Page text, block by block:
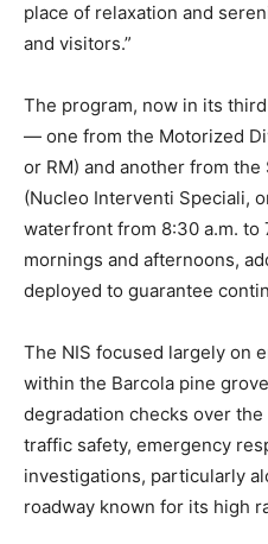
place of relaxation and
and visitors.”
The program, now in its
— one from the Motorized
or RM) and another from
(Nucleo Interventi Speciali,
waterfront from 8:30 a.m. to
mornings and afternoons,
deployed to guarantee
The NIS focused largely on
within the Barcola pine
degradation checks over
traffic safety, emergency
investigations, particularly
roadway known for its high